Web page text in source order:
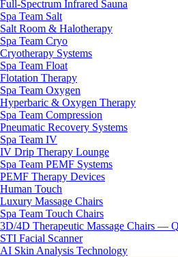
Full-Spectrum Infrared Sauna
Spa Team Salt
Salt Room & Halotherapy
Spa Team Cryo
Cryotherapy Systems
Spa Team Float
Flotation Therapy
Spa Team Oxygen
Hyperbaric & Oxygen Therapy
Spa Team Compression
Pneumatic Recovery Systems
Spa Team IV
IV Drip Therapy Lounge
Spa Team PEMF Systems
PEMF Therapy Devices
Human Touch
Luxury Massage Chairs
Spa Team Touch Chairs
3D/4D Therapeutic Massage Chairs —
STI Facial Scanner
AI Skin Analysis Technology